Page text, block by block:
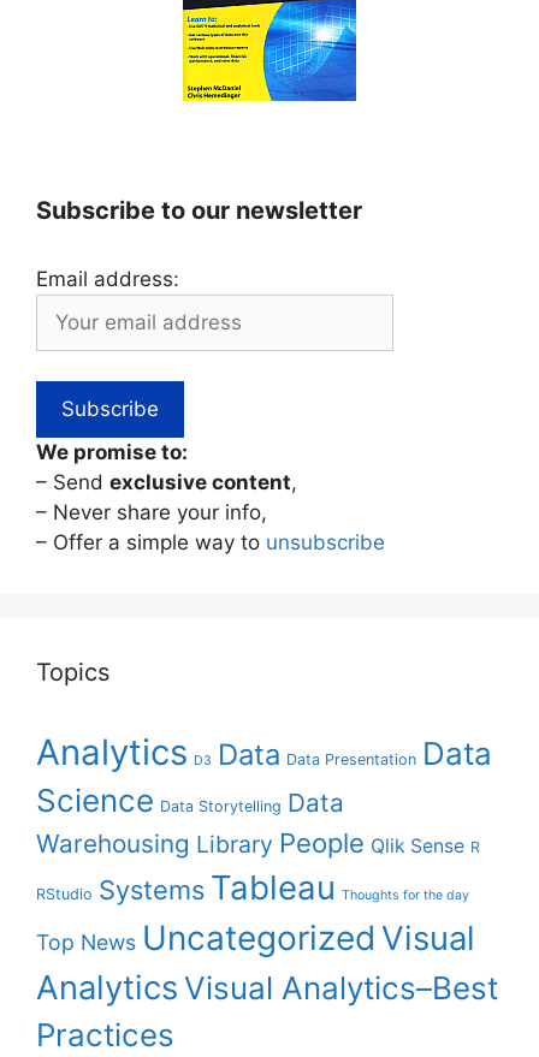
Subscribe to our newsletter
Email address:
We promise to:
– Send exclusive content,
– Never share your info,
– Offer a simple way to unsubscribe
Topics
Analytics D3 Data Data Presentation Data
Science Data Storytelling Data
Warehousing Library People Qlik Sense R
RStudio Systems Tableau Thoughts for the day
Top News Uncategorized Visual
AnalyticsVisual Analytics–Best
Practices